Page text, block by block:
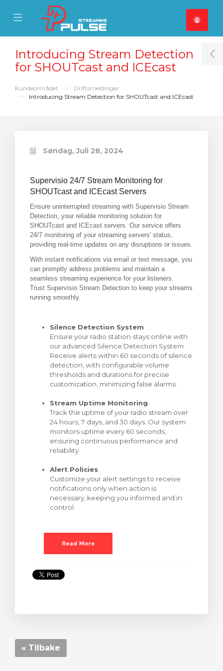
Mobile Menu
Mobile Menu
»
Introducing Stream Detection
for SHOUTcast and ICEcast
Kundeområdet
Driftsmeldinger
Introducing Stream Detection for SHOUTcast and ICEcast
Søndag, Juli 28, 2024
Supervisio 24/7 Stream Monitoring for
SHOUTcast and ICEcast Servers
Ensure uninterrupted streaming with Supervisio Stream
Detection, your reliable monitoring solution for
SHOUTcast and ICEcast servers. Our service offers
24/7 monitoring of your streaming servers' status,
providing real-time updates on any disruptions or issues.
With instant notifications via email or text message, you
can promptly address problems and maintain a
seamless streaming experience for your listeners.
Trust Supervisio Stream Detection to keep your streams
running smoothly.
Silence Detection System
Ensure your radio station stays online with
our advanced Silence Detection System.
Receive alerts within 60 seconds of silence
detection, with configurable volume
thresholds and durations for precise
customization, minimizing false alarms.
Stream Uptime Monitoring
Track the uptime of your radio stream over
24 hours, 7 days, and 30 days. Our system
monitors uptime every 60 seconds,
ensuring continuous performance and
reliability.
Alert Policies
Customize your alert settings to receive
notifications only when action is
necessary, keeping you informed and in
control.
« Tilbake